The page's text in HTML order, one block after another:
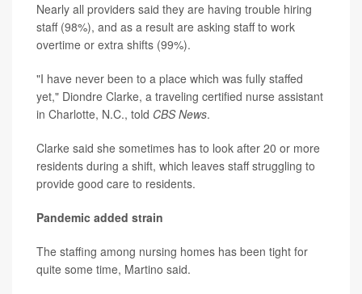
Nearly all providers said they are having trouble hiring
staff (98%), and as a result are asking staff to work
overtime or extra shifts (99%).
"I have never been to a place which was fully staffed
yet," Diondre Clarke, a traveling certified nurse assistant
in Charlotte, N.C., told CBS News.
Clarke said she sometimes has to look after 20 or more
residents during a shift, which leaves staff struggling to
provide good care to residents.
Pandemic added strain
The staffing among nursing homes has been tight for
quite some time, Martino said.